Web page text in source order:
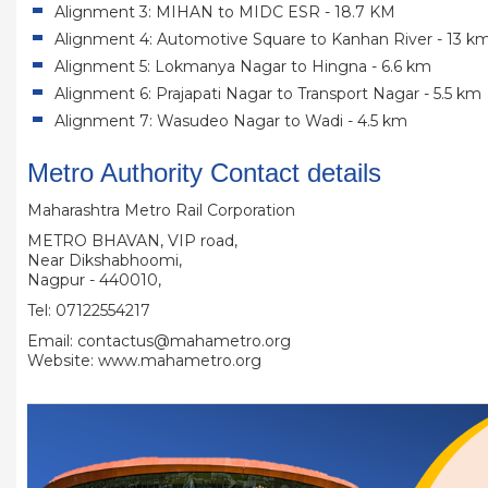
Alignment 3: MIHAN to MIDC ESR - 18.7 KM
Alignment 4: Automotive Square to Kanhan River - 13
Alignment 5: Lokmanya Nagar to Hingna - 6.6 km
Alignment 6: Prajapati Nagar to Transport Nagar - 5.5 km
Alignment 7: Wasudeo Nagar to Wadi - 4.5 km
Metro Authority Contact details
Maharashtra Metro Rail Corporation
METRO BHAVAN, VIP road,
Near Dikshabhoomi,
Nagpur - 440010,
Tel: 07122554217
Email: contactus@mahametro.org
Website: www.mahametro.org